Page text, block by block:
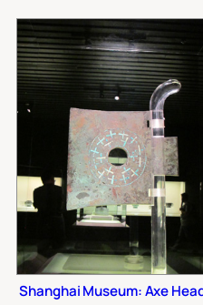
Shanghai Museum: Axe